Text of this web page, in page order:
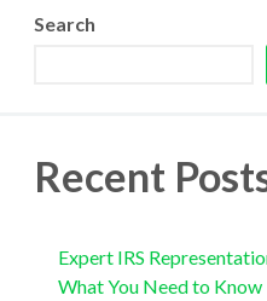
Search
Recent
Expert IRS
What You Need to Know